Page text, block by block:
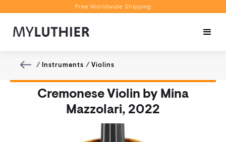
Free Worldwide Shipping
Book a Video Appointment
/ Instruments / Violins
Cremonese Violin by Mina
Mazzolari, 2022